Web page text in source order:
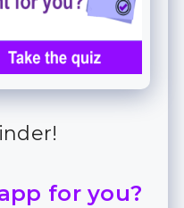
for you?